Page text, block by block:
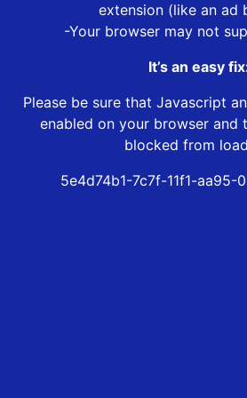
extension (like an ad
-Your browser may not
It’s an easy
Please be sure that Javascript
enabled on your browser and
blocked from
5e4d74b1-7c7f-11f1-aa95-